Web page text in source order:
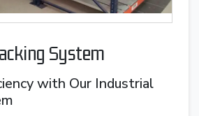
System
with Our Industrial